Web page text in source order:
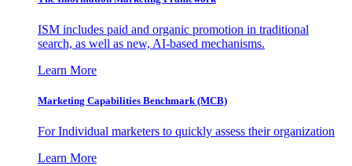
ISM includes paid and organic promotion in traditional
search, as well as new, AI-based mechanisms.
Learn More
Marketing Capabilities Benchmark (MCB)
For Individual marketers to quickly assess their organization
Learn More